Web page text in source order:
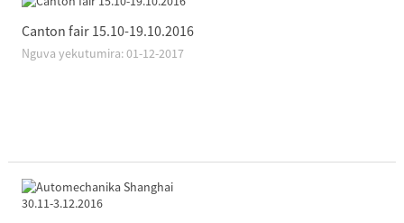
Canton fair 15.10-19.10.2016
Nguva yekutumira: 01-12-2017